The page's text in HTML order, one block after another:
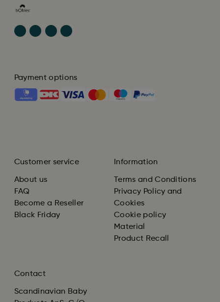
Payment options
Customer service
About us
FAQ
Become a Reseller
Black Friday
Information
Terms and Conditions
Privacy Policy and
Cookies
Cookie policy
Material
Product Recall
Contact
Scandinavian Baby